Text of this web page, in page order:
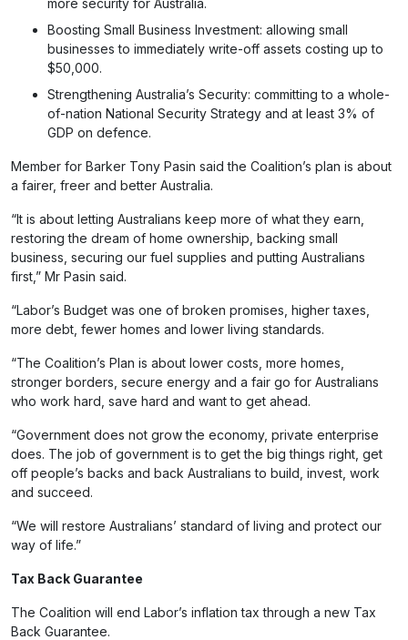
more security for Australia.
Boosting Small Business Investment: allowing small
businesses to immediately write-off assets costing up to
$50,000.
Strengthening Australia’s Security: committing to a whole-
of-nation National Security Strategy and at least 3% of
GDP on defence.
Member for Barker Tony Pasin said the Coalition’s plan is about
a fairer, freer and better Australia.
“It is about letting Australians keep more of what they earn,
restoring the dream of home ownership, backing small
business, securing our fuel supplies and putting Australians
first,” Mr Pasin said.
“Labor’s Budget was one of broken promises, higher taxes,
more debt, fewer homes and lower living standards.
“The Coalition’s Plan is about lower costs, more homes,
stronger borders, secure energy and a fair go for Australians
who work hard, save hard and want to get ahead.
“Government does not grow the economy, private enterprise
does. The job of government is to get the big things right, get
off people’s backs and back Australians to build, invest, work
and succeed.
“We will restore Australians’ standard of living and protect our
way of life.”
Tax Back Guarantee
The Coalition will end Labor’s inflation tax through a new Tax
Back Guarantee.